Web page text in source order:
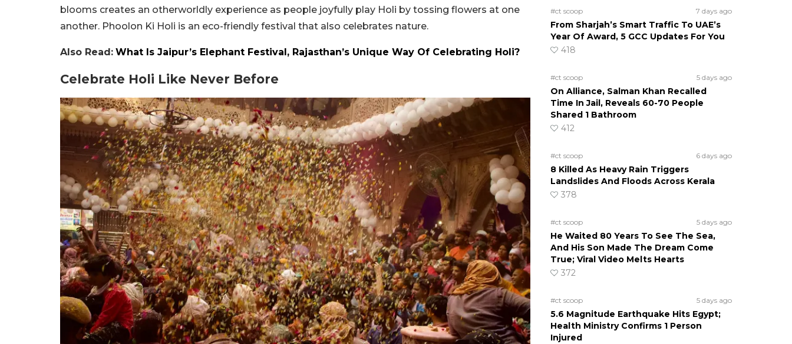
blooms creates an otherworldly experience as people joyfully play Holi by tossing flowers at one
another. Phoolon Ki Holi is an eco-friendly festival that also celebrates nature.
Also Read: What Is Jaipur’s Elephant Festival, Rajasthan’s Unique Way Of Celebrating Holi?
Celebrate Holi Like Never Before
#ct scoop 7 days ago
From Sharjah’s Smart Traffic To UAE’s
Year Of Award, 5 GCC Updates For You
418
#ct scoop 5 days ago
On Alliance, Salman Khan Recalled
Time In Jail, Reveals 60-70 People
Shared 1 Bathroom
412
#ct scoop 6 days ago
8 Killed As Heavy Rain Triggers
Landslides And Floods Across Kerala
378
#ct scoop 5 days ago
He Waited 80 Years To See The Sea,
And His Son Made The Dream Come
True; Viral Video Melts Hearts
372
#ct scoop 5 days ago
5.6 Magnitude Earthquake Hits Egypt;
Health Ministry Confirms 1 Person
Injured